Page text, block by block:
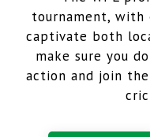
tournament,
captivate both
make sure you
action and join